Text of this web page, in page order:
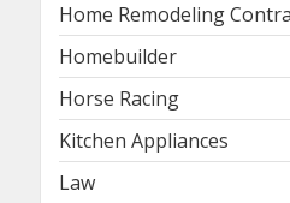
Home Remodeling
Homebuilder
Horse Racing
Kitchen Appliances
Law